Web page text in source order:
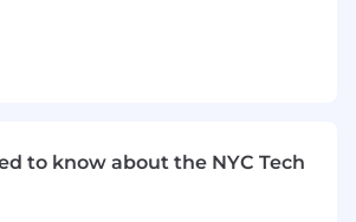
market launches and the
existing flagship events
to know about the NYC Tech